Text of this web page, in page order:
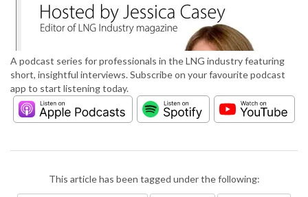
A podcast series for professionals in the LNG industry featuring
short, insightful interviews. Subscribe on your favourite podcast
app to start listening today.
This article has been tagged under the following: